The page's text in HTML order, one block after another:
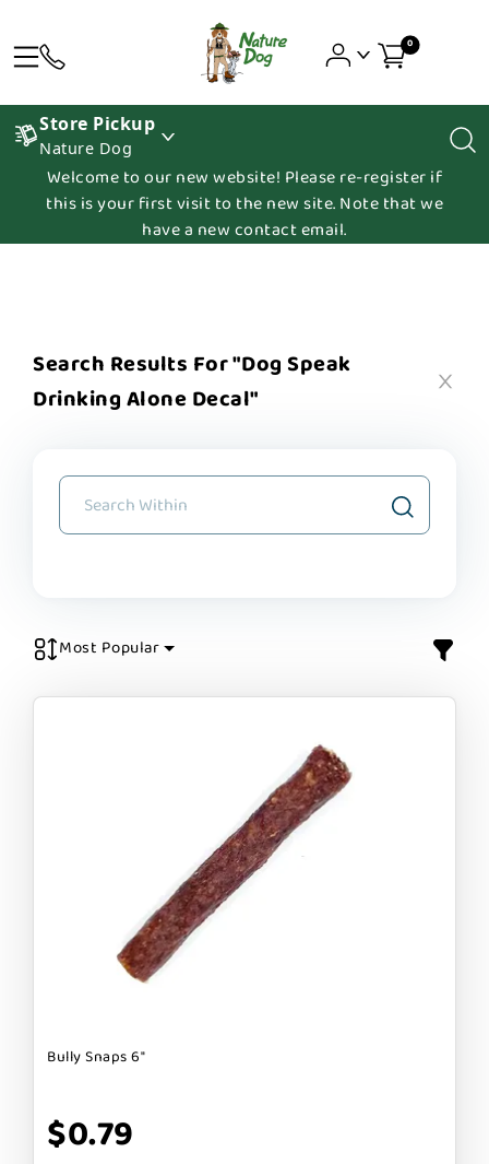
0
Store Pickup
Nature Dog
Welcome to our new website! Please re-register if
this is your first visit to the new site. Note that we
have a new contact email.
Search Results For "dog Speak
Drinking Alone Decal"
Most Popular
Bully Snaps 6"
$0.79